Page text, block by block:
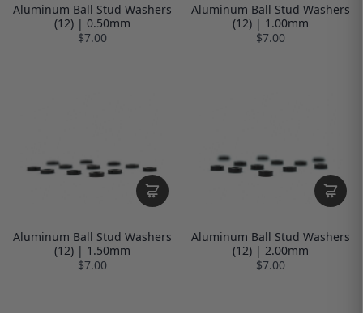
Aluminum Ball Stud Washers
(12) | 0.50mm
$7.00
Aluminum Ball Stud Washers
(12) | 1.00mm
$7.00
Aluminum Ball Stud Washers
(12) | 1.50mm
$7.00
Aluminum Ball Stud Washers
(12) | 2.00mm
$7.00